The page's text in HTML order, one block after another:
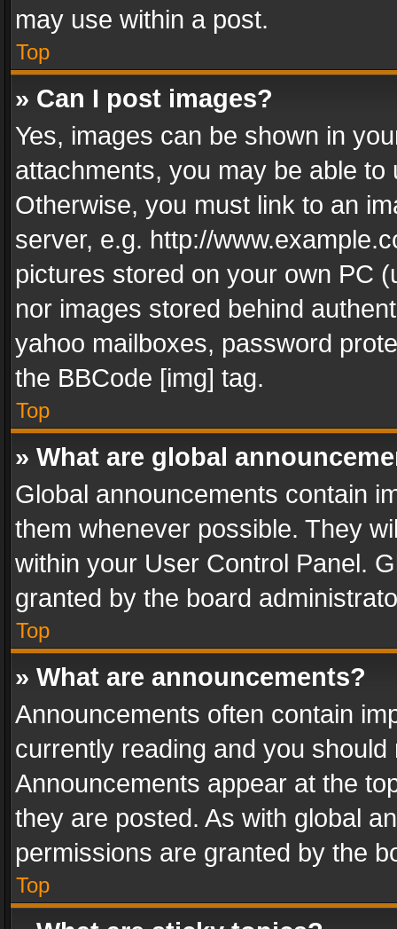
may use within a post.
Top
» Can I post images?
Yes, images can be shown in
attachments, you may be able
Otherwise, you must link to an
server, e.g. http://
pictures stored on your own PC
nor images stored behind
yahoo mailboxes, password
the BBCode [img] tag.
Top
» What are global
Global announcements contain
them whenever possible. They
within your User Control Panel.
granted by the board
Top
» What are announcements?
Announcements often contain
currently reading and you
Announcements appear at the
they are posted. As with global
permissions are granted by the
Top